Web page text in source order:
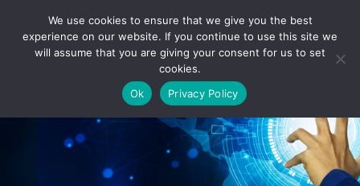
LOG IN
We use cookies to ensure that we give you the best
experience on our website. If you continue to use this site we
will assume that you are giving your consent for us to set
cookies.
Ok
Privacy Policy